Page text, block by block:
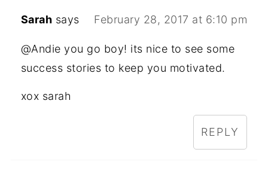
Sarah says February 28, 2017 at 6:10 pm
@Andie you go boy! its nice to see some
success stories to keep you motivated.
xox sarah
REPLY